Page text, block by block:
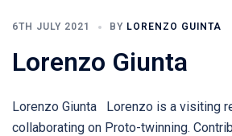
6TH JULY 2021 BY LORENZO GUINTA
Lorenzo Giunta
Lorenzo Giunta Lorenzo is a visiting
collaborating on Proto-twinning.